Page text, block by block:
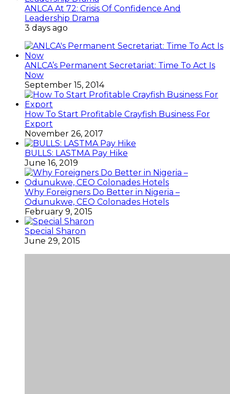
ANLCA At 72: Crisis Of Confidence And
Leadership Drama
3 days ago
ANLCA’s Permanent Secretariat: Time To Act Is
Now
September 15, 2014
How To Start Profitable Crayfish Business For
Export
November 26, 2017
BULLS: LASTMA Pay Hike
June 16, 2019
Why Foreigners Do Better in Nigeria –
Odunukwe, CEO Colonades Hotels
February 9, 2015
Special Sharon
June 29, 2015